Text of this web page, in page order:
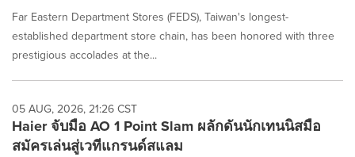
Far Eastern Department Stores (FEDS), Taiwan's longest-
established department store chain, has been honored with three
prestigious accolades at the...
05 AUG, 2026, 21:26 CST
Haier จับมือ AO 1 Point Slam ผลักดันนักเทนนิสมือ
สมัครเล่นสู่เวทีแกรนด์สแลม